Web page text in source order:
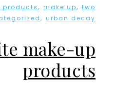
products, make up, two
, urban decay
make-up
products